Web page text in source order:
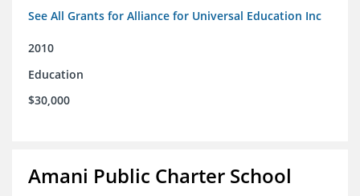
See All Grants for Alliance for Universal Education Inc
2010
Education
$30,000
Amani Public Charter School